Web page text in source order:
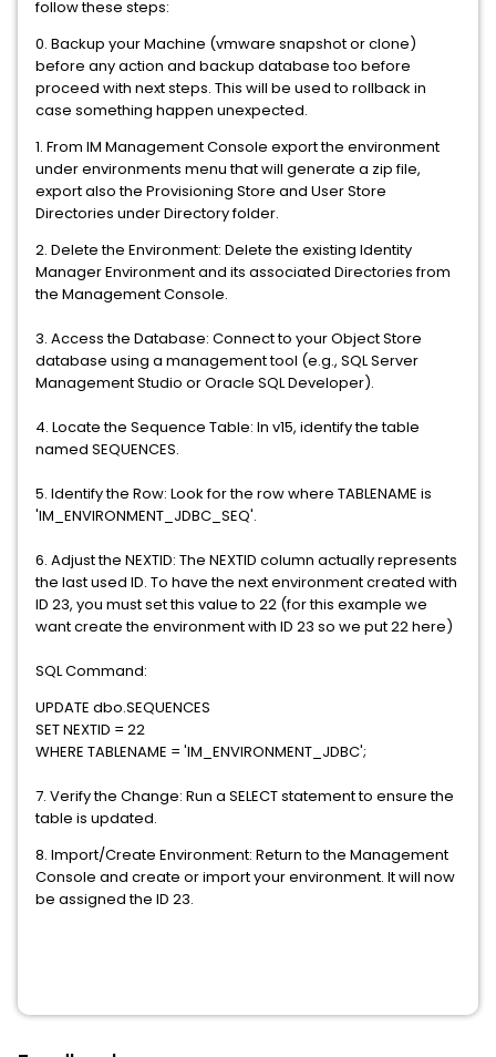
follow these steps:
0. Backup your Machine (vmware snapshot or clone)
before any action and backup database too before
proceed with next steps. This will be used to rollback in
case something happen unexpected.
1. From IM Management Console export the environment
under environments menu that will generate a zip file,
export also the Provisioning Store and User Store
Directories under Directory folder.
2. Delete the Environment: Delete the existing Identity
Manager Environment and its associated Directories from
the Management Console.
3. Access the Database: Connect to your Object Store
database using a management tool (e.g., SQL Server
Management Studio or Oracle SQL Developer).
4. Locate the Sequence Table: In v15, identify the table
named SEQUENCES.
5. Identify the Row: Look for the row where TABLENAME is
'IM_ENVIRONMENT_JDBC_SEQ'.
6. Adjust the NEXTID: The NEXTID column actually represents
the last used ID. To have the next environment created with
ID 23, you must set this value to 22 (for this example we
want create the environment with ID 23 so we put 22 here)
SQL Command:
UPDATE dbo.SEQUENCES
SET NEXTID = 22
WHERE TABLENAME = 'IM_ENVIRONMENT_JDBC';
7. Verify the Change: Run a SELECT statement to ensure the
table is updated.
8. Import/Create Environment: Return to the Management
Console and create or import your environment. It will now
be assigned the ID 23.